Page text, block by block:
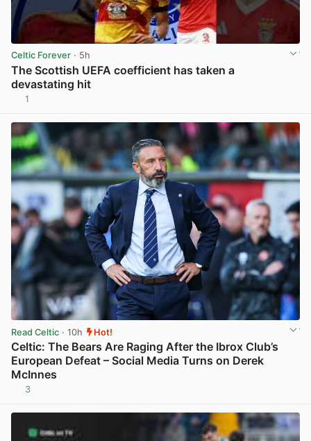
Celtic Forever · 5h
The Scottish UEFA coefficient has taken a
devastating hit
1
Read Celtic · 10h Hot!
Celtic: The Bears Are Raging After the Ibrox Club’s
European Defeat – Social Media Turns on Derek
McInnes
3